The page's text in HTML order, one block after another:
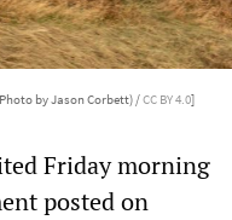
by Jason Corbett) /CC BY 4.0]
Friday morning
posted on